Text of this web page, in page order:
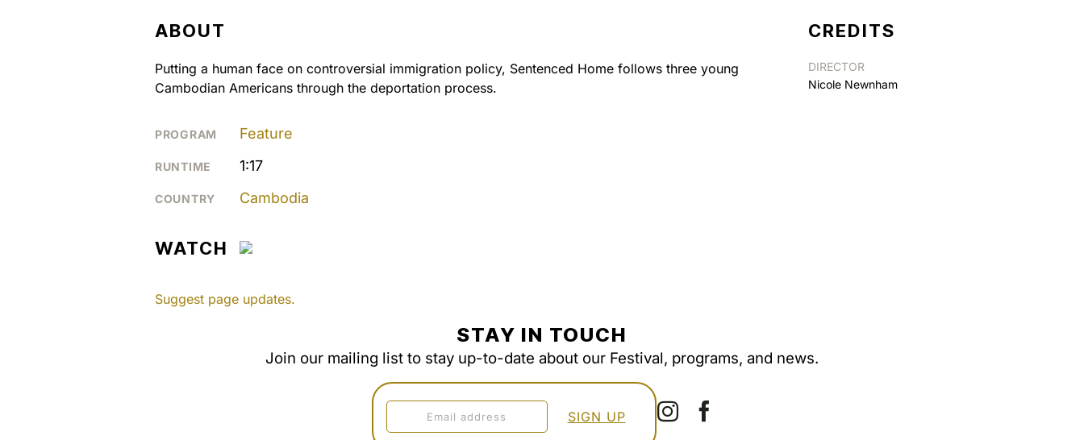
ABOUT
Putting a human face on controversial immigration policy, Sentenced Home follows three young
Cambodian Americans through the deportation process.
PROGRAM Feature
RUNTIME 1:17
COUNTRY Cambodia
CREDITS
DIRECTOR
Nicole Newnham
WATCH
Suggest page updates.
STAY IN TOUCH
Join our mailing list to stay up-to-date about our Festival, programs, and news.